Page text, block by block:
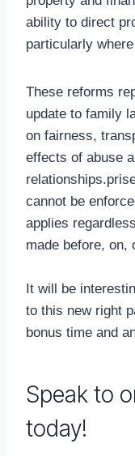
ability to direct
particularly
These reforms
update to family
on fairness,
effects of abuse
cannot be
applies
made before, on,
It will be
to this new right
bonus time and
Speak to
today!